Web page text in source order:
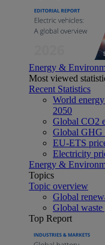
Energy &
Most viewed
Recent Statistics
World
2050
Global CO2
Global GHG
EU-ETS
Electricity
Energy &
Topics
Topic overview
Global
Global waste
Top Report